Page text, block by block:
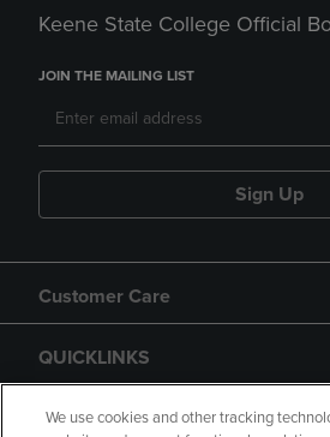
Keene State College Official
JOIN THE MAILING LIST
Sign Up
Customer Care
QUICKLINKS
GIFT CARD
We use cookies and other tracking